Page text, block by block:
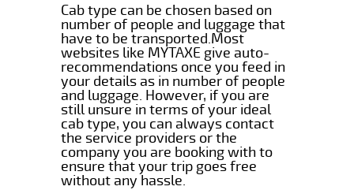
Cab type can be chosen based on
number of people and luggage that
have to be transported.Most
websites like MYTAXE give auto-
recommendations once you feed in
your details as in number of people
and luggage. However, if you are
still unsure in terms of your ideal
cab type, you can always contact
the service providers or the
company you are booking with to
ensure that your trip goes free
without any hassle.